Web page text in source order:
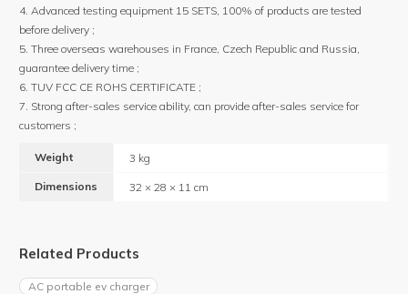
Related Products
AC portable ev charger
Weight 3 kg
Dimensions 32 × 28 × 11 cm
4. Advanced testing equipment 15 SETS, 100% of products are tested
before delivery ;
5. Three overseas warehouses in France, Czech Republic and Russia,
guarantee delivery time ;
6. TUV FCC CE ROHS CERTIFICATE ;
7. Strong after-sales service ability, can provide after-sales service for
customers ;